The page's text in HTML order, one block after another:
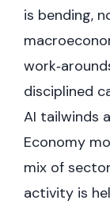
is bending,
disciplined
AI tailwinds
Economy
mix of
activity is